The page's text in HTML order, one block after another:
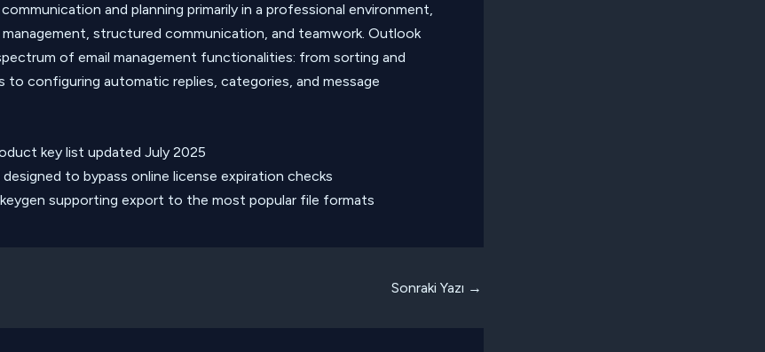
and planning primarily in a professional environment,
management, structured communication, and teamwork. Outlook
of email management functionalities: from sorting and
to configuring automatic replies, categories, and message
key list updated July 2025
to bypass online license expiration checks
supporting export to the most popular file formats
Sonraki Yazı →